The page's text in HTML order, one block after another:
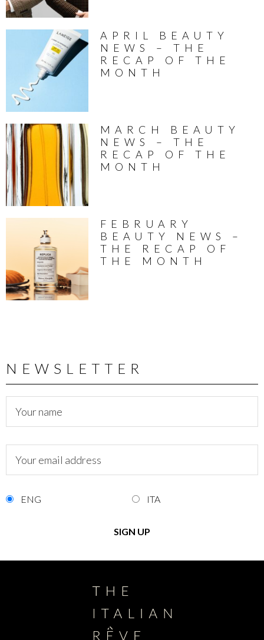
APRIL BEAUTY
NEWS – THE
RECAP OF THE
MONTH
MARCH BEAUTY
NEWS – THE
RECAP OF THE
MONTH
FEBRUARY
BEAUTY NEWS –
THE RECAP OF
THE MONTH
NEWSLETTER
ENG ITA